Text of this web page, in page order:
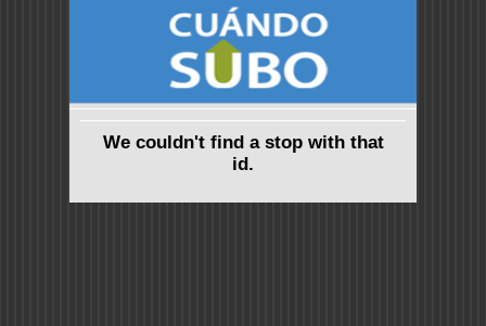
We couldn't find a stop with that
id.